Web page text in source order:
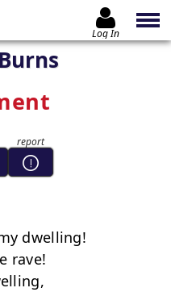
Log In
dwelling!
rave!